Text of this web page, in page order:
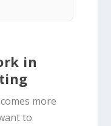
in
more
to